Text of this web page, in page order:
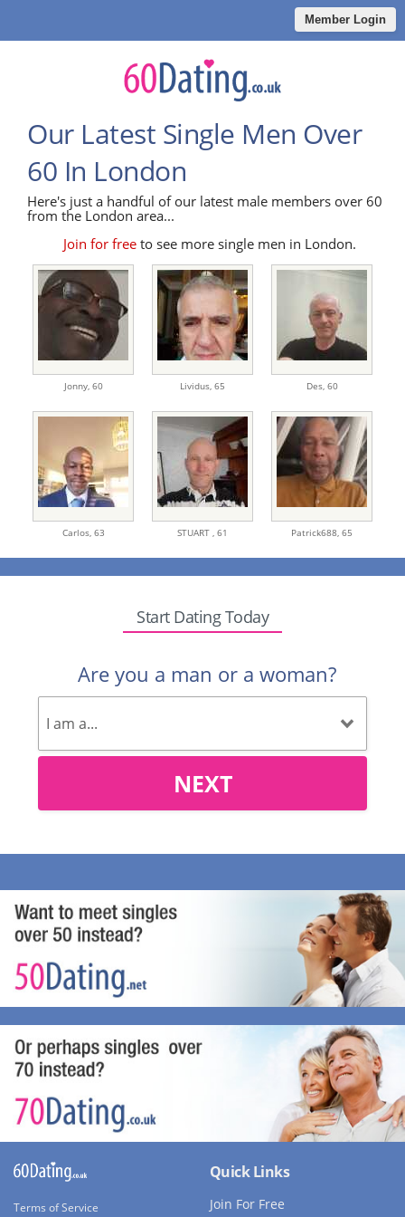
Member Login
Our Latest Single Men Over
60 In London
Here's just a handful of our latest male members over 60
from the London area...
Join for freeto see more single men in London.
Jonny, 60 Lividus, 65 Des, 60
Carlos, 63 STUART , 61 Patrick688, 65
Start Dating Today
Are you a man or a woman?
NEXT
Terms of Service
Quick Links
Join For Free